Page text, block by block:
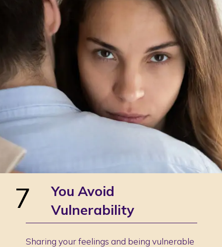
You Avoid
Vulnerability
Sharing your feelings and being vulnerable
7